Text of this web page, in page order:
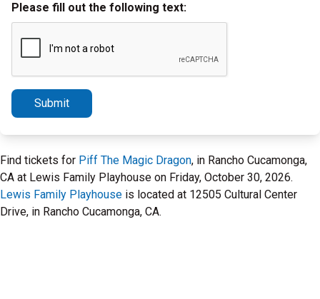
Please fill out the following text:
Submit
Find tickets for Piff The Magic Dragon, in Rancho Cucamonga,
CA at Lewis Family Playhouse on Friday, October 30, 2026.
Lewis Family Playhouse is located at 12505 Cultural Center
Drive, in Rancho Cucamonga, CA.